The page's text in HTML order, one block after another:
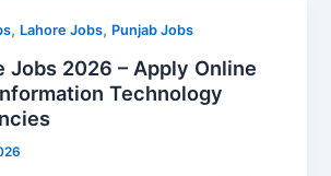
, Lahore Jobs, Punjab Jobs
Jobs 2026 – Apply Online
Technology